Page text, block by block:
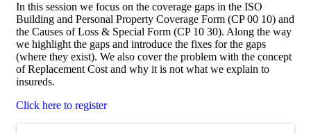
In this session we focus on the coverage gaps in the ISO
Building and Personal Property Coverage Form (CP 00 10) and
the Causes of Loss & Special Form (CP 10 30). Along the way
we highlight the gaps and introduce the fixes for the gaps
(where they exist). We also cover the problem with the concept
of Replacement Cost and why it is not what we explain to
insureds.
Click here to register